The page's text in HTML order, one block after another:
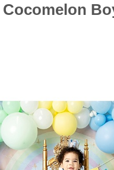
Cocomelon